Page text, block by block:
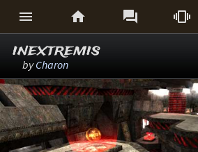
   
inextremis
byCharon